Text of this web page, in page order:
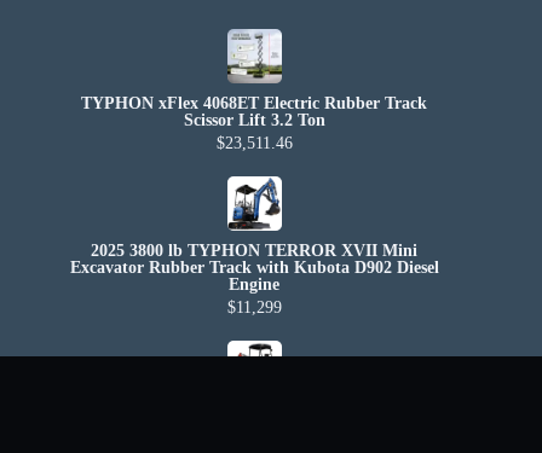
TYPHON xFlex 4068ET Electric Rubber Track
Scissor Lift 3.2 Ton
$23,511.46
2025 3800 lb TYPHON TERROR XVII Mini
Excavator Rubber Track with Kubota D902 Diesel
Engine
$11,299